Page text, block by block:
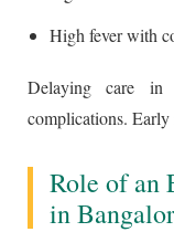
High fever with
Delaying care in
complications.
Role of an
in